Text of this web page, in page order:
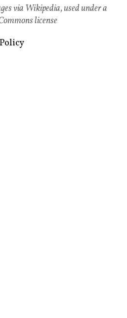
via Wikipedia, used under a
license